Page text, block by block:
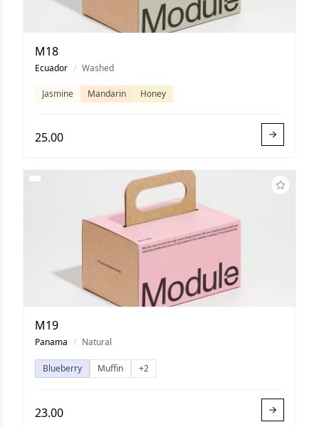
M18
Ecuador / Washed
Jasmine Mandarin Honey
25.00
M19
Panama / Natural
Blueberry Muffin +2
23.00